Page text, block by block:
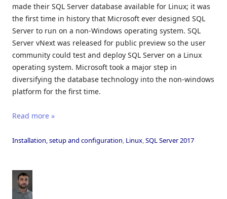
made their SQL Server database available for Linux; it was
the first time in history that Microsoft ever designed SQL
Server to run on a non-Windows operating system. SQL
Server vNext was released for public preview so the user
community could test and deploy SQL Server on a Linux
operating system. Microsoft took a major step in
diversifying the database technology into the non-windows
platform for the first time.
Read more »
Installation, setup and configuration, Linux,SQL Server 2017